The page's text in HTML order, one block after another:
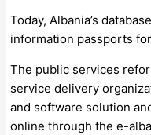
Today, Albania’s
information passports
The public services
service delivery
and software solution
online through the e-